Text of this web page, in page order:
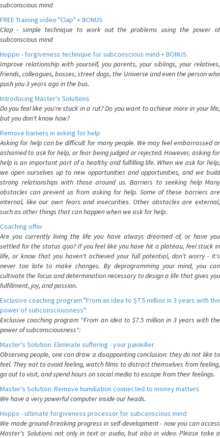
subconscious mind
FREE Training video "Clap" + BONUS
Clap - simple technique to work out the problems using the power of
subconscious mind
Hoppo - forgiveness technique for subconscious mind + BONUS
Improve relationship with yourself, you parents, your siblings, your relatives,
friends, colleagues, bosses, street dogs, the Universe and even the person who
push you 3 years ago in the bus.
Introducing Master's Solutions
Do you feel like you're stuck in a rut? Do you want to achieve more in your life,
but you don't know how?
Remove bariiers in asking for help
Asking for help can be difficult for many people. We may feel embarrassed or
ashamed to ask for help, or fear being judged or rejected. However, asking for
help is an important part of a healthy and fulfilling life. When we ask for help,
we open ourselves up to new opportunities and opportunities, and we build
strong relationships with those around us. Barriers to seeking help Many
obstacles can prevent us from asking for help. Some of these barriers are
internal, like our own fears and insecurities. Other obstacles are external,
such as other things that can happen when we ask for help.
Coaching offer
Are you currently living the life you have always dreamed of, or have you
settled for the status quo? If you feel like you have hit a plateau, feel stuck in
life, or know that you haven't achieved your full potential, don't worry - it's
never too late to make changes. By deprogramming your mind, you can
cultivate the focus and determination necessary to design a life that gives you
fulfillment, joy, and passion.
Exclusive coaching program "From an idea to $7.5 million in 3 years with the
power of subconsciousness":
Exclusive coaching program "From an idea to $7.5 million in 3 years with the
power of subconsciousness":
Master's Solution: Eliminate suffering - your painkiller
Observing people, one can draw a disappointing conclusion: they do not like to
feel. They eat to avoid feeling, watch films to distract themselves from feeling,
go out to visit, and spend hours on social media to escape from their feelings.
Master's Solution: Remove humiliation connected to money matters
We have a very powerful computer inside our heads.
Hoppo - ultimate forgiveness processor for subconscious mind
We made ground-breaking progress in self-development - now you can access
Master's Solutions not only in text or audio, but also in video. Please take a